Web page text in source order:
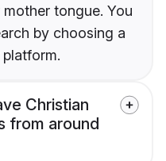
tongue. You
by choosing a
Christian
from around